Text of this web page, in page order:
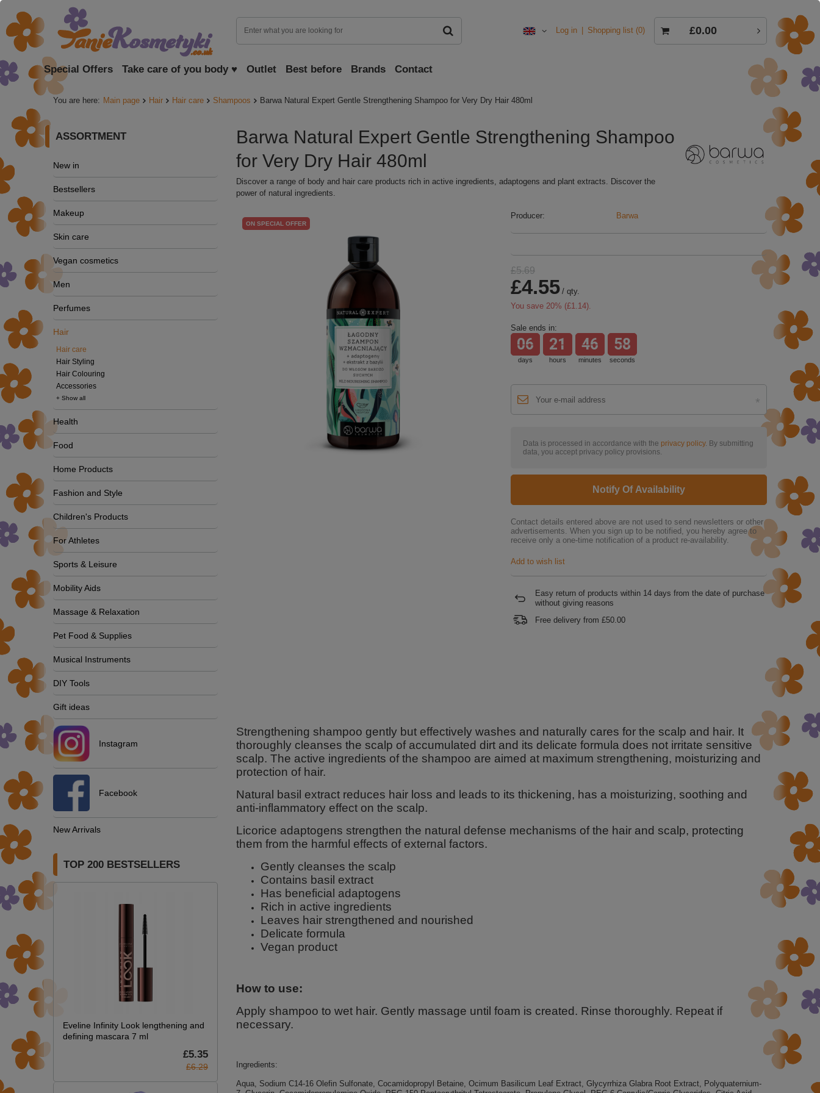
Log in Shopping list 0 £0.00
Special Offers Take care of you body ♥ Outlet Best before Brands Contact
You are here: Main page Hair Hair care Shampoos Barwa Natural Expert Gentle Strengthening Shampoo for Very Dry Hair 480ml
ASSORTMENT
New in
Bestsellers
Makeup
Skin care
Vegan cosmetics
Men
Perfumes
Hair
Hair care
Hair Styling
Hair Colouring
Accessories
+ Show all
Health
Food
Home Products
Fashion and Style
Children's Products
For Athletes
Sports & Leisure
Mobility Aids
Massage & Relaxation
Pet Food & Supplies
Musical Instruments
DIY Tools
Gift ideas
Instagram
Facebook
New Arrivals
TOP 200 BESTSELLERS
Eveline Infinity Look lengthening and
defining mascara 7 ml
£5.35
£6.29
Barwa Natural Expert Gentle Strengthening Shampoo
for Very Dry Hair 480ml
Discover a range of body and hair care products rich in active ingredients, adaptogens and plant extracts. Discover the
power of natural ingredients.
ON SPECIAL OFFER
Producer: Barwa
£5.69
£4.55 / qty.
You save 20% (£1.14).
Sale ends in:
days
06
hours
21
minutes
46
seconds
57
Data is processed in accordance with the privacy policy. By submitting
data, you accept privacy policy provisions.
Notify Of Availability
Contact details entered above are not used to send newsletters or other
advertisements. When you sign up to be notified, you hereby agree to
receive only a one-time notification of a product re-availability.
Add to wish list
Easy return of products within 14 days from the date of purchase
without giving reasons
Free delivery from £50.00
Strengthening shampoo gently but effectively washes and naturally cares for the scalp and hair. It
thoroughly cleanses the scalp of accumulated dirt and its delicate formula does not irritate sensitive
scalp. The active ingredients of the shampoo are aimed at maximum strengthening, moisturizing and
protection of hair.
Natural basil extract reduces hair loss and leads to its thickening, has a moisturizing, soothing and
anti-inflammatory effect on the scalp.
Licorice adaptogens strengthen the natural defense mechanisms of the hair and scalp, protecting
them from the harmful effects of external factors.
Gently cleanses the scalp
Contains basil extract
Has beneficial adaptogens
Rich in active ingredients
Leaves hair strengthened and nourished
Delicate formula
Vegan product
How to use:
Apply shampoo to wet hair. Gently massage until foam is created. Rinse thoroughly. Repeat if
necessary.
Ingredients:
Aqua, Sodium C14-16 Olefin Sulfonate, Cocamidopropyl Betaine, Ocimum Basilicum Leaf Extract, Glycyrrhiza Glabra Root Extract, Polyquaternium-